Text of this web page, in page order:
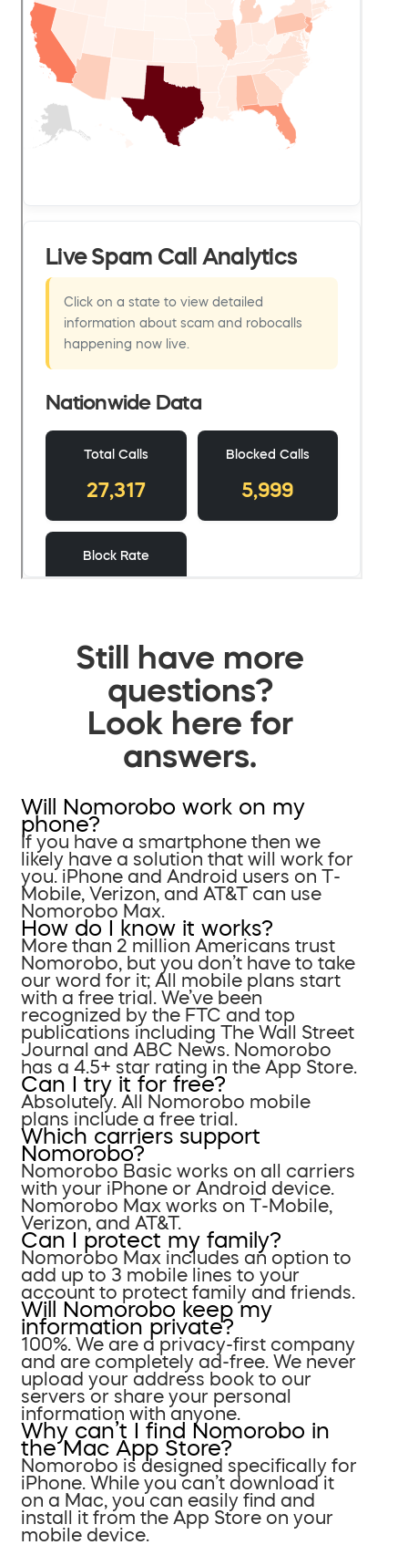
Still have more
questions?
Look here for
answers.
Will Nomorobo work on my
phone?
If you have a smartphone then we
likely have a solution that will work for
you. iPhone and Android users on T-
Mobile, Verizon, and AT&T can use
Nomorobo Max.
How do I know it works?
More than 2 million Americans trust
Nomorobo, but you don’t have to take
our word for it; All mobile plans start
with a free trial. We’ve been
recognized by the FTC and top
publications including The Wall Street
Journal and ABC News. Nomorobo
has a 4.5+ star rating in the App Store.
Can I try it for free?
Absolutely. All Nomorobo mobile
plans include a free trial.
Which carriers support
Nomorobo?
Nomorobo Basic works on all carriers
with your iPhone or Android device.
Nomorobo Max works on T-Mobile,
Verizon, and AT&T.
Can I protect my family?
Nomorobo Max includes an option to
add up to 3 mobile lines to your
account to protect family and friends.
Will Nomorobo keep my
information private?
100%. We are a privacy-first company
and are completely ad-free. We never
upload your address book to our
servers or share your personal
information with anyone.
Why can’t I find Nomorobo in
the Mac App Store?
Nomorobo is designed specifically for
iPhone. While you can’t download it
on a Mac, you can easily find and
install it from the App Store on your
mobile device.